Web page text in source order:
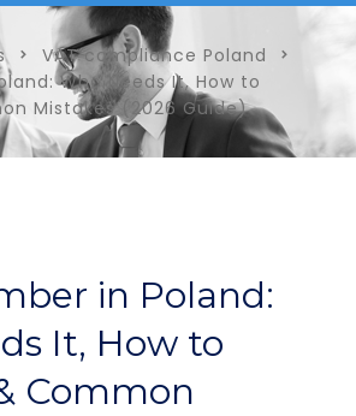
VAT compliance Poland
Who Needs It, How to
Mistakes (2026 Guide)
in Poland:
It, How to
Common